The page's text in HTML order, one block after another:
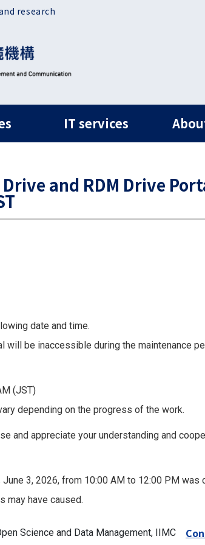
research
IT services
and RDM Drive
date and time.
will be inaccessible during the maintenance
(JST)
depending on the progress of the work.
and appreciate your understanding and
3, 2026, from 10:00 AM to 12:00 PM
may have caused.
Science and Data Management, IIMC